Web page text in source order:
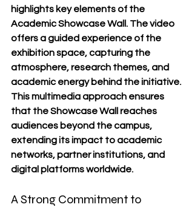
highlights key elements of the
Academic Showcase Wall. The video
offers a guided experience of the
exhibition space, capturing the
atmosphere, research themes, and
academic energy behind the initiative.
This multimedia approach ensures
that the Showcase Wall reaches
audiences beyond the campus,
extending its impact to academic
networks, partner institutions, and
digital platforms worldwide.
A Strong Commitment to